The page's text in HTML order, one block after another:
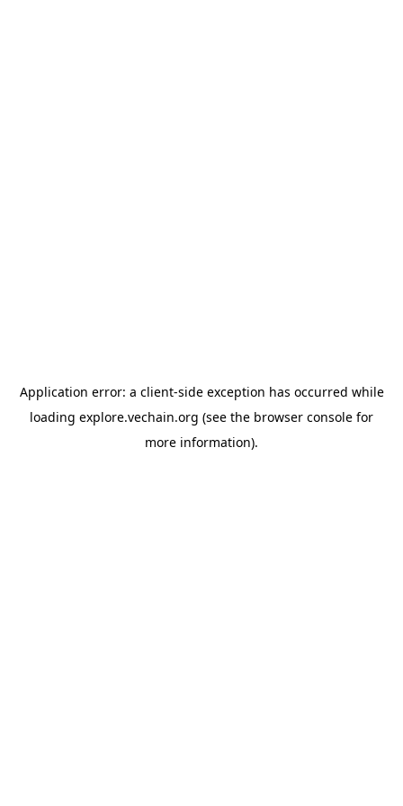
Application error: a client-side exception has occurred while
loading explore.vechain.org (see the browser console for
more information).